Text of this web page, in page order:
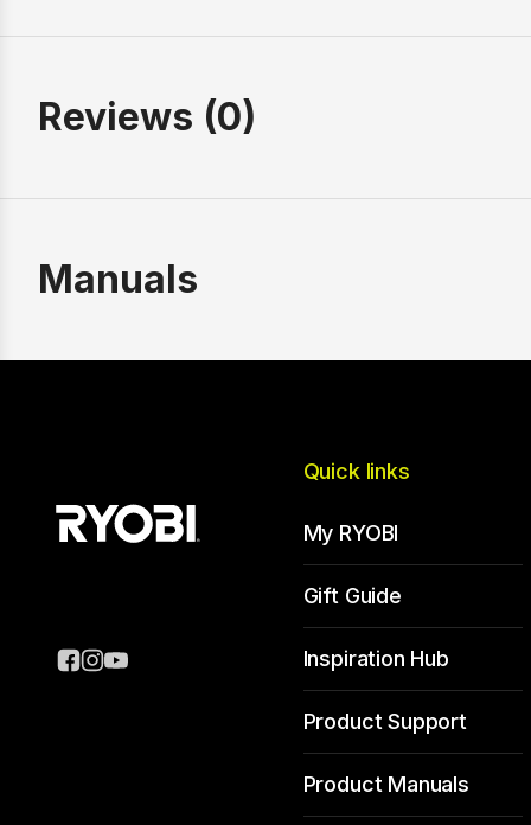
Reviews (0)
Manuals
Quick links
My RYOBI
Gift Guide
Inspiration Hub
Product Support
Product Manuals